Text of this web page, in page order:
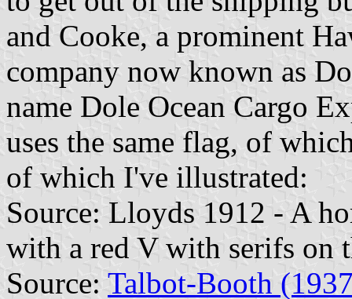
and Cooke, a prominent
company now known as
name Dole Ocean Cargo
uses the same flag, of
of which I've illustrated:
Source: Lloyds 1912 - A
with a red V with serifs on
Source: Talbot-Booth